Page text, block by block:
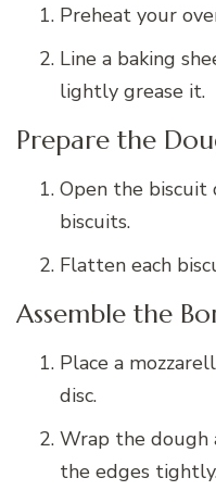
Preheat your
Line a baking
lightly grease it.
Prepare the
Open the biscuit
biscuits.
Flatten each
Assemble the
Place a
disc.
Wrap the dough
the edges